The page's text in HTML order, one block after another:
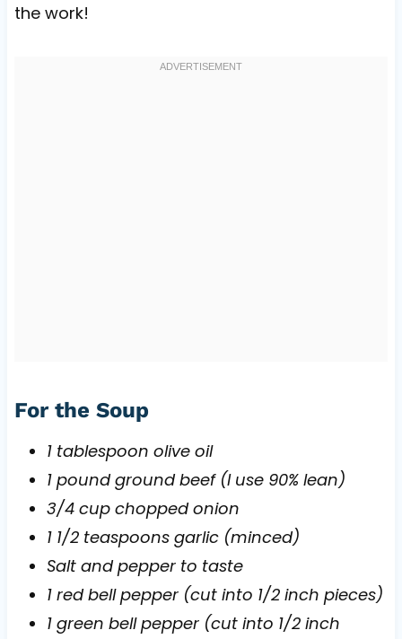
the work!
For the Soup
1 tablespoon olive oil
1 pound ground beef (I use 90% lean)
3/4 cup chopped onion
1 1/2 teaspoons garlic (minced)
Salt and pepper to taste
1 red bell pepper (cut into 1/2 inch pieces)
1 green bell pepper (cut into 1/2 inch